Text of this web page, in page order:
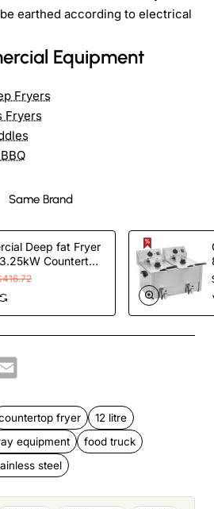
earthed according to electrical
Equipment
Fryers
Fryers
Same Brand
Deep fat Fryer
Countertop
HDF8
Email
fryer
12 litre
equipment
food truck
steel